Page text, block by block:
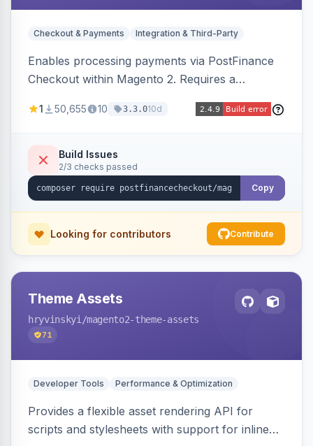
Checkout & Payments Integration & Third-Party
Enables processing payments via PostFinance
Checkout within Magento 2. Requires a
Magento versions 2.4.4 to 2.4.8.
1 50,655 10 3.3.010d
Build Issues
2/3 checks passed
Copy
Looking for contributors Contribute
Theme Assets
hryvinskyi /magento2-theme-assets
71
Developer Tools Performance & Optimization
Provides a flexible asset rendering API for
scripts and stylesheets with support for inline